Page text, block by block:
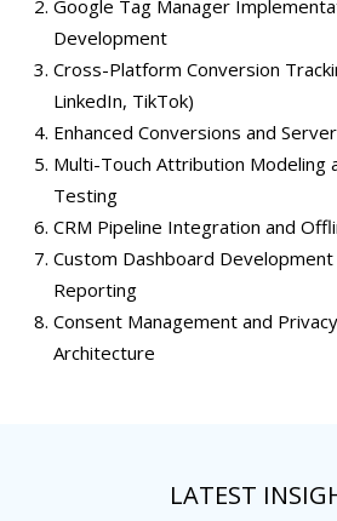
Google Tag Manager
Development
Cross-Platform Conversion
LinkedIn, TikTok)
Enhanced Conversions and
Multi-Touch Attribution Modeling
Testing
CRM Pipeline Integration and
Custom Dashboard
Reporting
Consent Management and
Architecture
LATEST